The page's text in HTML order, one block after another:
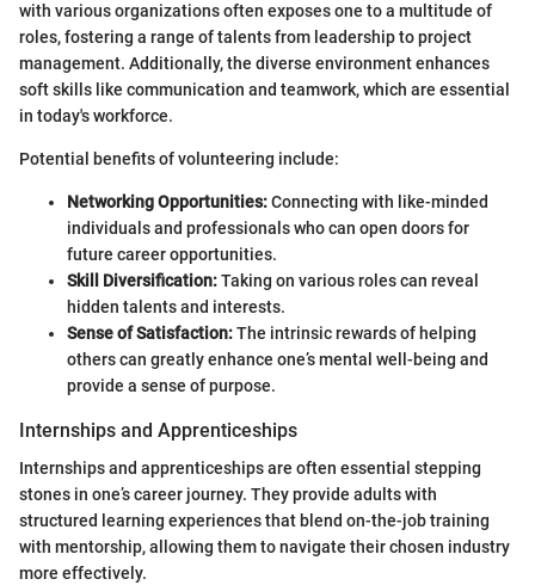
with various organizations often exposes one to a multitude of
roles, fostering a range of talents from leadership to project
management. Additionally, the diverse environment enhances
soft skills like communication and teamwork, which are essential
in today's workforce.
Potential benefits of volunteering include:
Networking Opportunities:Connecting with like-minded
individuals and professionals who can open doors for
future career opportunities.
Skill Diversification:Taking on various roles can reveal
hidden talents and interests.
Sense of Satisfaction:The intrinsic rewards of helping
others can greatly enhance one’s mental well-being and
provide a sense of purpose.
Internships and Apprenticeships
Internships and apprenticeships are often essential stepping
stones in one’s career journey. They provide adults with
structured learning experiences that blend on-the-job training
with mentorship, allowing them to navigate their chosen industry
more effectively.